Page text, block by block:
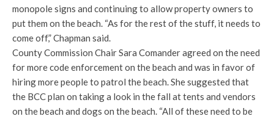
monopole signs and continuing to allow property owners to
put them on the beach. “As for the rest of the stuff, it needs to
come off,” Chapman said.
County Commission Chair Sara Comander agreed on the need
for more code enforcement on the beach and was in favor of
hiring more people to patrol the beach. She suggested that
the BCC plan on taking a look in the fall at tents and vendors
on the beach and dogs on the beach. “All of these need to be